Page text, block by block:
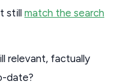
still match the search
relevant, factually
date?